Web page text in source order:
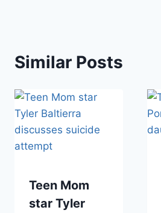
Similar Posts
Teen Mom
star Tyler